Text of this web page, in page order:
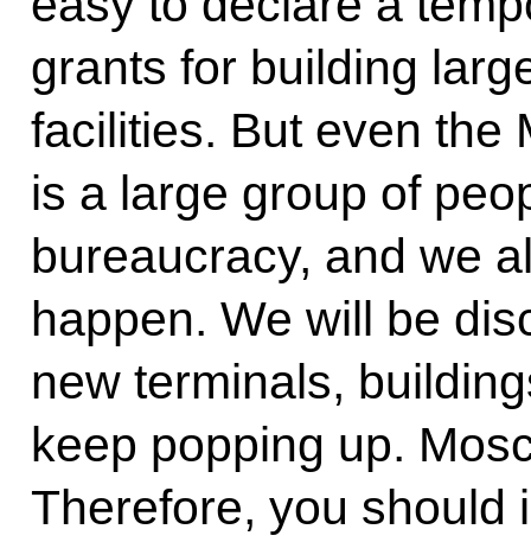
grants for building
facilities. But even the
is a large group of
bureaucracy, and we
happen. We will be
new terminals,
keep popping up.
Therefore, you should